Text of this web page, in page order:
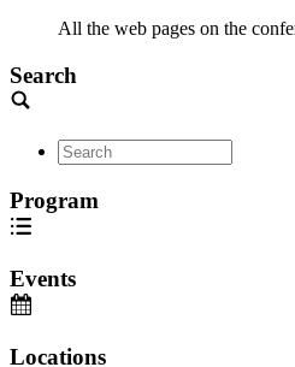
All the web pages on the
Search
Program
Events
Locations